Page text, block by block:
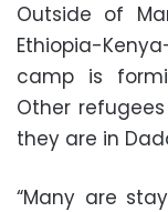
Outside of
Ethiopia-
camp is
Other
they are in
“Many are